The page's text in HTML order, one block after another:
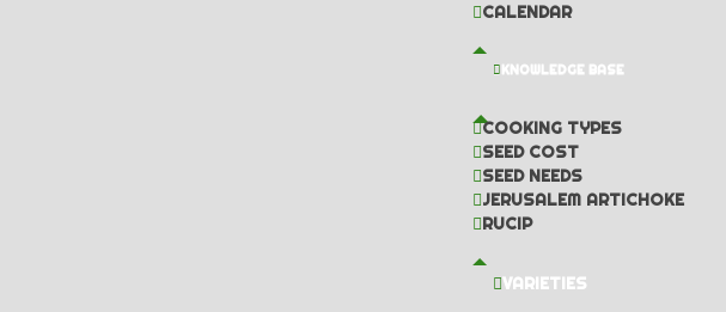
CALENDAR
KNOWLEDGE BASE
COOKING TYPES
SEED COST
SEED NEEDS
JERUSALEM ARTICHOKE
RUCIP
VARIETIES